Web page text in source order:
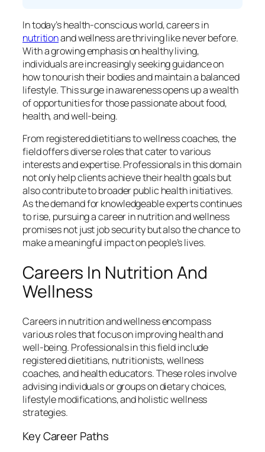
In today’s health-conscious world, careers in
nutritionand wellness are thriving like never before.
With a growing emphasis on healthy living,
individuals are increasingly seeking guidance on
how to nourish their bodies and maintain a balanced
lifestyle. This surge in awareness opens up a wealth
of opportunities for those passionate about food,
health, and well-being.
From registered dietitians to wellness coaches, the
field offers diverse roles that cater to various
interests and expertise. Professionals in this domain
not only help clients achieve their health goals but
also contribute to broader public health initiatives.
As the demand for knowledgeable experts continues
to rise, pursuing a career in nutrition and wellness
promises not just job security but also the chance to
make a meaningful impact on people’s lives.
Careers In Nutrition And
Wellness
Careers in nutrition and wellness encompass
various roles that focus on improving health and
well-being. Professionals in this field include
registered dietitians, nutritionists, wellness
coaches, and health educators. These roles involve
advising individuals or groups on dietary choices,
lifestyle modifications, and holistic wellness
strategies.
Key Career Paths